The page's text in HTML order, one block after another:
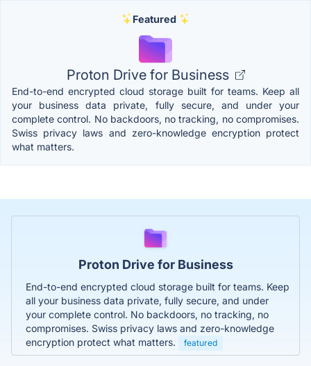
Featured
Proton Drive for Business
End-to-end encrypted cloud storage built for teams. Keep all
your business data private, fully secure, and under your
complete control. No backdoors, no tracking, no compromises.
Swiss privacy laws and zero-knowledge encryption protect
what matters.
Proton Drive for Business
End-to-end encrypted cloud storage built for teams. Keep
all your business data private, fully secure, and under
your complete control. No backdoors, no tracking, no
compromises. Swiss privacy laws and zero-knowledge
encryption protect what matters.
featured